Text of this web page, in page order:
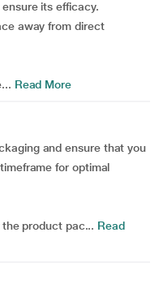
its efficacy.
away from direct
Read More
and ensure that you
for optimal
product pac... Read